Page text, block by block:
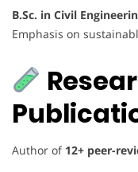
B.Sc. in Civil
Emphasis on
Author of 12+ peer-